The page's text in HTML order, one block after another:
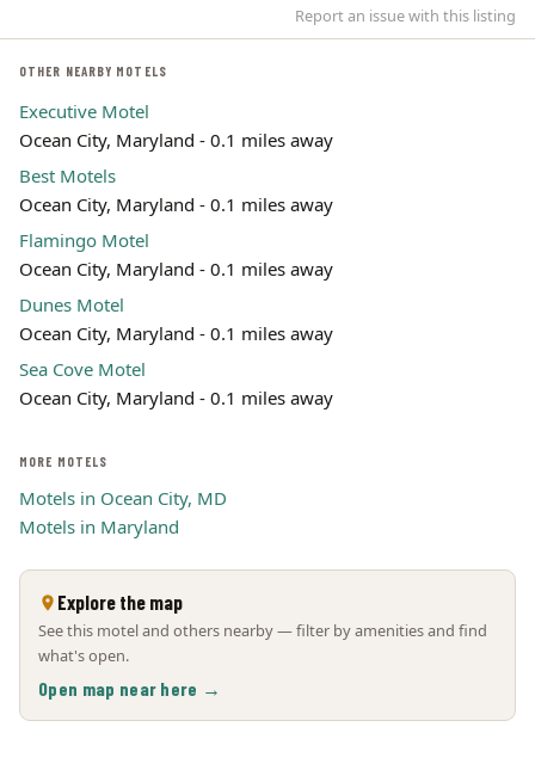
Leaflet | ©OpenStreetMap
Report an issue with this listing
OTHER NEARBY MOTELS
Executive Motel
Ocean City, Maryland - 0.1 miles away
Best Motels
Ocean City, Maryland - 0.1 miles away
Flamingo Motel
Ocean City, Maryland - 0.1 miles away
Dunes Motel
Ocean City, Maryland - 0.1 miles away
Sea Cove Motel
Ocean City, Maryland - 0.1 miles away
MORE MOTELS
Motels in Ocean City, MD
Motels in Maryland
Explore the map
See this motel and others nearby — filter by amenities and find
what's open.
Open map near here →